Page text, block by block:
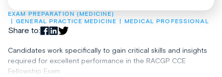
EXAM PREPARATION (MEDICINE)
GENERAL PRACTICE MEDICINE
MEDICAL PROFESSIONAL
Share to:
Candidates work specifically to gain critical skills and insights
required for excellent performance in the RACGP CCE
Fellowship Exam.